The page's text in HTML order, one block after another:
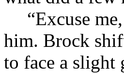
“Excuse
him. Brock
to face a